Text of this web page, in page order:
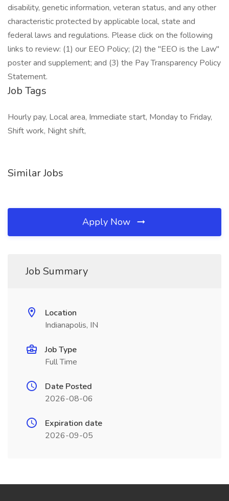
disability, genetic information, veteran status, and any other
characteristic protected by applicable local, state and
federal laws and regulations. Please click on the following
links to review: (1) our EEO Policy; (2) the "EEO is the Law"
poster and supplement; and (3) the Pay Transparency Policy
Statement.
Job Tags
Hourly pay, Local area, Immediate start, Monday to Friday,
Shift work, Night shift,
Similar Jobs
Apply Now
Job Summary
Location
Indianapolis, IN
Job Type
Full Time
Date Posted
2026-08-06
Expiration date
2026-09-05